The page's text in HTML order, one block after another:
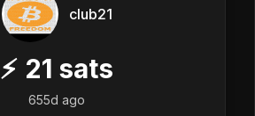
club21
⚡ 21 sats
655d ago